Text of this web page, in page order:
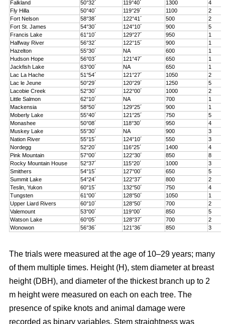
Falkland
50°32´ 119°40´ 1300
4
Fly Hilla
50°40´ 119°29´ 1100
2
Fort Nelson
58°38´ 122°41´ 500
2
Fort St. James
54°30´ 124°10´ 900
5
Francis Lake
61°10´ 129°27´ 950
1
Halfway River
56°32´ 122°15´ 900
1
Hazelton
55°30´ NA 600
1
Hudson Hope
56°03´ 121°47´ 650
1
Jackfish Lake
63°00´ NA 650
1
Lac La Hache
51°54´ 121°27´ 1050
2
Lac le Jeune
50°29´ 120°29´ 1250
5
Lacobie Creek
52°30´ 122°00´ 1000
2
Little Salmon
62°10´ NA 700
1
Mackensia
58°50´ 129°25´ 900
1
Moberly Lake
55°40´ 121°25´ 750
5
Monashee
50°08´ 118°30´ 950
4
Muskey Lake
55°30´ NA 900
3
Nation River
55°15´ 124°10´ 550
3
Nordegg
52°20´ 116°25´ 1400
4
Pink Mountain
57°00´ 122°30´ 850
8
Rocky Mountain House
52°37´ 115°20´ 1000
3
Smithers
54°15´ 127°00´ 650
5
Summit Lake
54°24´ 122°37´ 800
2
Teslin, Yukon
60°15´ 132°50´ 750
4
Tungsten
61°00´ 128°50´ 1050
1
Upper Liard Rivers
60°10´ 128°50´ 700
2
Valemount
53°00´ 119°00´ 850
5
Watson Lake
60°05´ 128°37´ 700
2
Wonowon
56°36´ 121°36´ 850 3
The trials were measured at the age of 10–29 years; many
of them multiple times. Height (H), stem diameter at breast
height (DBH), and diameter of the thickest branch up to 2
m height were measured on each on each tree. The
presence of spike knots and animal damage were
recorded as binary variables. Stem straightness was